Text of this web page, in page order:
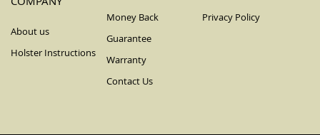
About us
Holster Instructions
Money Back
Guarantee
Warranty
Contact Us
Privacy Policy